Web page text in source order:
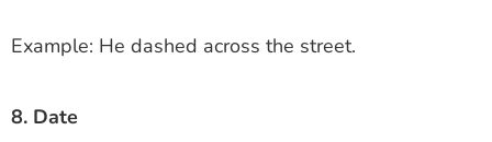
Example: He dashed across the street.
8. Date